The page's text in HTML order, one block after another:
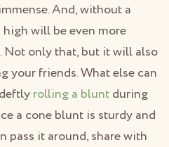
And, without a
will be even more
Not only that, but it will also
your friends. What else can
rolling a bluntduring
a cone blunt is sturdy and
pass it around, share with